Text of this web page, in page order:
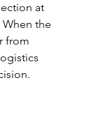
at
the
from